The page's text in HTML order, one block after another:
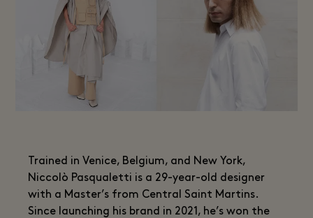
Trained in Venice, Belgium, and New York,
Niccolò Pasqualetti is a 29-year-old designer
with a Master’s from Central Saint Martins.
Since launching his brand in 2021, he’s won the